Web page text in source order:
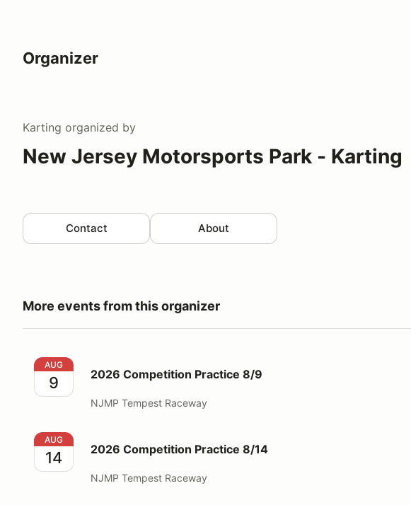
Organizer
Karting organized by
New Jersey Motorsports Park - Karting
Contact About
More events from this organizer
2026 Competition Practice 8/9
AUG
9 2026 Competition Practice 8/9
NJMP Tempest Raceway
2026 Competition Practice 8/14
AUG
14 2026 Competition Practice 8/14
NJMP Tempest Raceway